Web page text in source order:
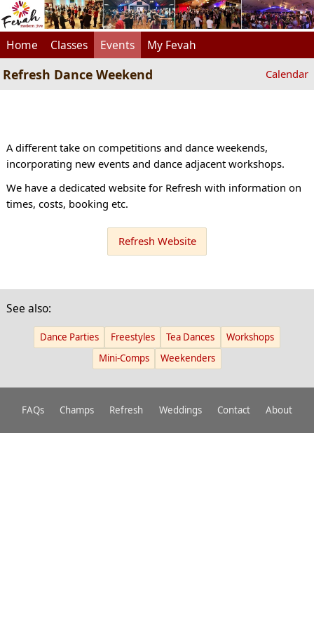
Home Classes Events My Fevah
Refresh Dance Weekend Calendar
A different take on competitions and dance weekends,
incorporating new events and dance adjacent workshops.
We have a dedicated website for Refresh with information on
times, costs, booking etc.
Refresh Website
See also:
Dance Parties Freestyles Tea Dances
Workshops
Mini-Comps
Weekenders
FAQs Champs Refresh Weddings Contact About